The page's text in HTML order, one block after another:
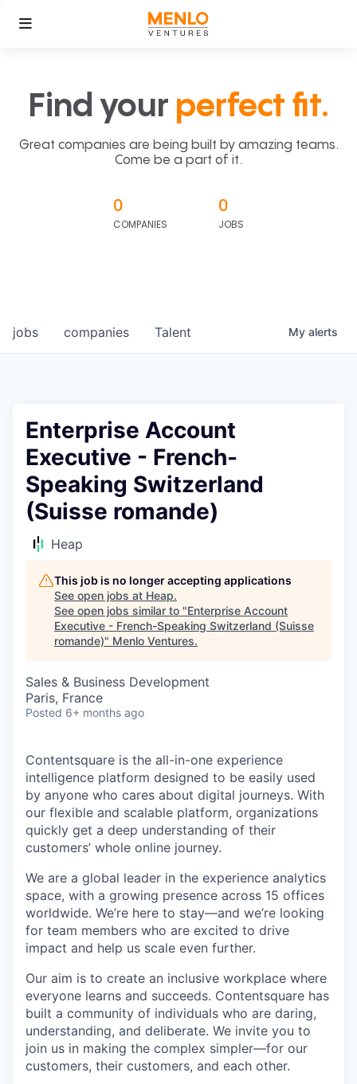
Find your perfect fit.
Great companies are being built by amazing teams.
Come be a part of it.
0
COMPANIES
0
JOBS
jobs companies Talent My alerts
Enterprise Account
Executive - French-
Speaking Switzerland
(Suisse romande)
Heap
This job is no longer accepting applications
See open jobs at Heap.
See open jobs similar to "Enterprise Account
Executive - French-Speaking Switzerland (Suisse
romande)" Menlo Ventures.
Sales & Business Development
Paris, France
Posted 6+ months ago
Contentsquare is the all-in-one experience
intelligence platform designed to be easily used
by anyone who cares about digital journeys. With
our flexible and scalable platform, organizations
quickly get a deep understanding of their
customers’ whole online journey.
We are a global leader in the experience analytics
space, with a growing presence across 15 offices
worldwide. We’re here to stay—and we’re looking
for team members who are excited to drive
impact and help us scale even further.
Our aim is to create an inclusive workplace where
everyone learns and succeeds. Contentsquare has
built a community of individuals who are daring,
understanding, and deliberate. We invite you to
join us in making the complex simpler—for our
customers, their customers, and each other.